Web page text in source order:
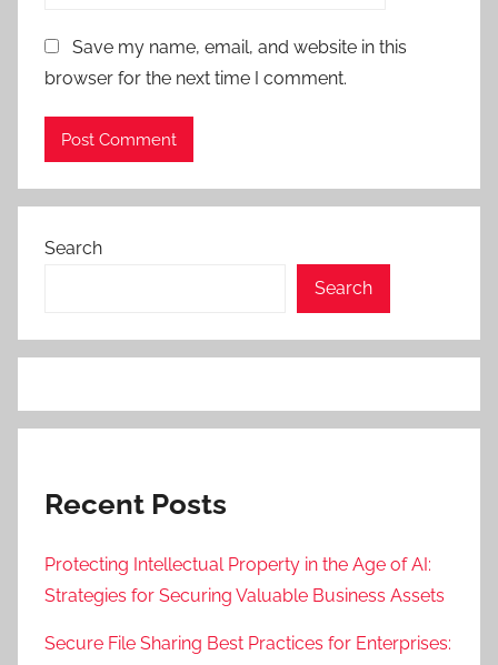
Save my name, email, and website in this
browser for the next time I comment.
Search
Search
Recent Posts
Protecting Intellectual Property in the Age of AI:
Strategies for Securing Valuable Business Assets
Secure File Sharing Best Practices for Enterprises: